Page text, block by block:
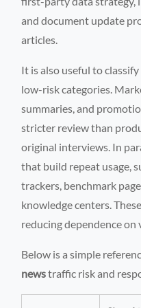
and document update
articles.
It is also useful to
low-risk categories.
summaries, and
stricter review than
original interviews. In
that build repeat usage,
trackers, benchmark
knowledge centers.
reducing dependence
Below is a simple
newstraffic risk and